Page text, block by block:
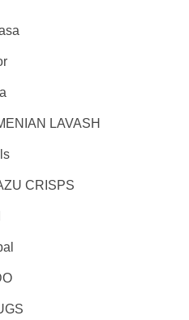
LAVASH
CRISPS